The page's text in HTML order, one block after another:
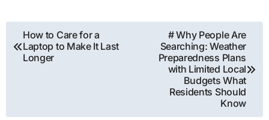
Post
navigation
How to Care for a
Laptop to Make It Last
Longer
# Why People Are
Searching: Weather
Preparedness Plans
with Limited Local
Budgets What
Residents Should
Know